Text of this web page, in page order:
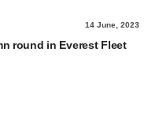
14 June, 2023
round in Everest Fleet